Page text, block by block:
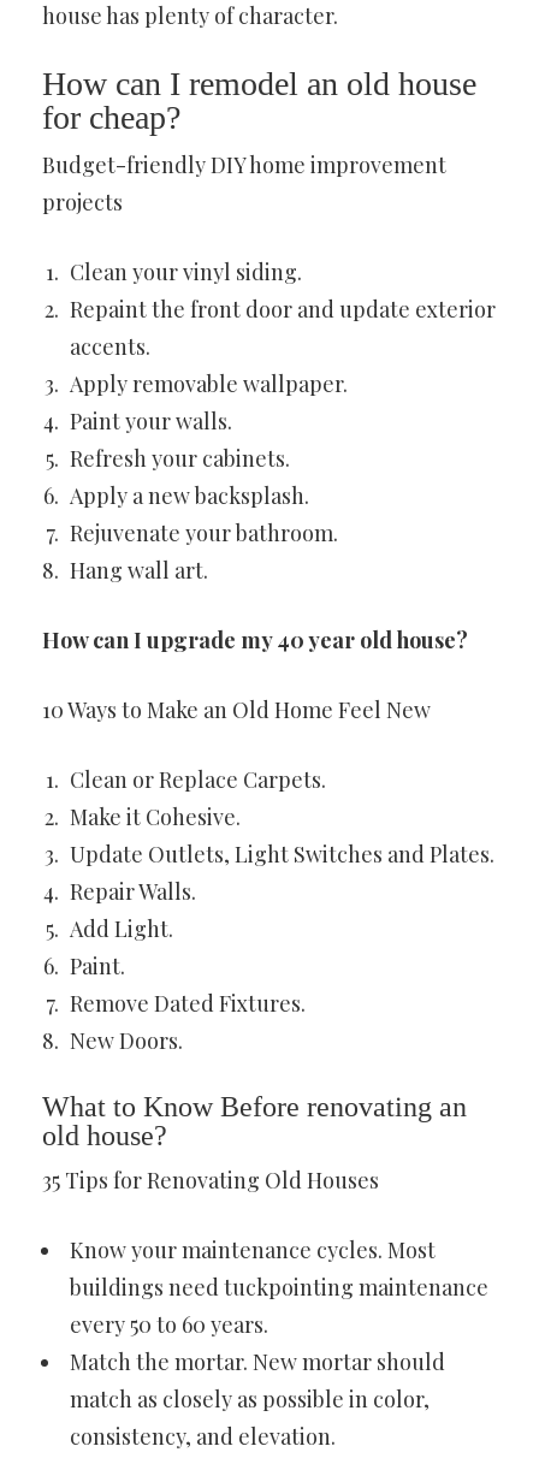
house has plenty of character.
How can I remodel an old house
for cheap?
Budget-friendly DIY home improvement
projects
Clean your vinyl siding.
Repaint the front door and update exterior
accents.
Apply removable wallpaper.
Paint your walls.
Refresh your cabinets.
Apply a new backsplash.
Rejuvenate your bathroom.
Hang wall art.
How can I upgrade my 40 year old house?
10 Ways to Make an Old Home Feel New
Clean or Replace Carpets.
Make it Cohesive.
Update Outlets, Light Switches and Plates.
Repair Walls.
Add Light.
Paint.
Remove Dated Fixtures.
New Doors.
What to Know Before renovating an
old house?
35 Tips for Renovating Old Houses
Know your maintenance cycles. Most
buildings need tuckpointing maintenance
every 50 to 60 years.
Match the mortar. New mortar should
match as closely as possible in color,
consistency, and elevation.